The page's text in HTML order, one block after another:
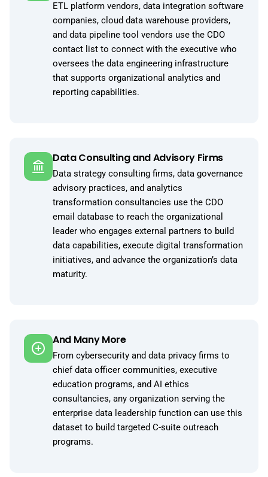
ETL platform vendors, data integration software
companies, cloud data warehouse providers,
and data pipeline tool vendors use the CDO
contact list to connect with the executive who
oversees the data engineering infrastructure
that supports organizational analytics and
reporting capabilities.
Data Consulting and Advisory Firms
Data strategy consulting firms, data governance
advisory practices, and analytics
transformation consultancies use the CDO
email database to reach the organizational
leader who engages external partners to build
data capabilities, execute digital transformation
initiatives, and advance the organization’s data
maturity.
And Many More
From cybersecurity and data privacy firms to
chief data officer communities, executive
education programs, and AI ethics
consultancies, any organization serving the
enterprise data leadership function can use this
dataset to build targeted C-suite outreach
programs.